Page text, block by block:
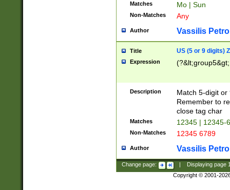
Matches Mo | Sun
Non-Matches Any
Author Vassilis
Title US (5 or 9 digits)
Expression
Description
Match 5-digit or
Remember to
close tag char
Matches 12345 | 12345-
Non-Matches 12345 6789
Author Vassilis
Change page: Displaying page
Copyright © 2001-